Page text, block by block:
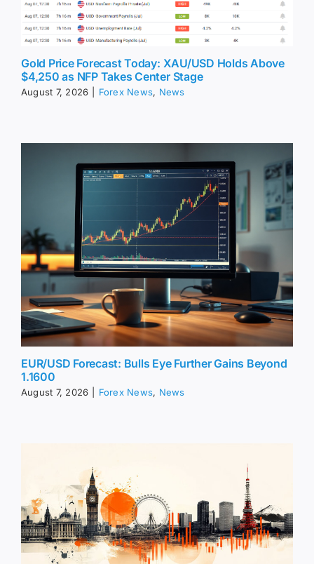
Gold Price Forecast Today: XAU/USD Holds Above
$4,250 as NFP Takes Center Stage
August 7, 2026 Forex News, News
EUR/USD Forecast: Bulls Eye Further Gains Beyond
1.1600
August 7, 2026 Forex News, News